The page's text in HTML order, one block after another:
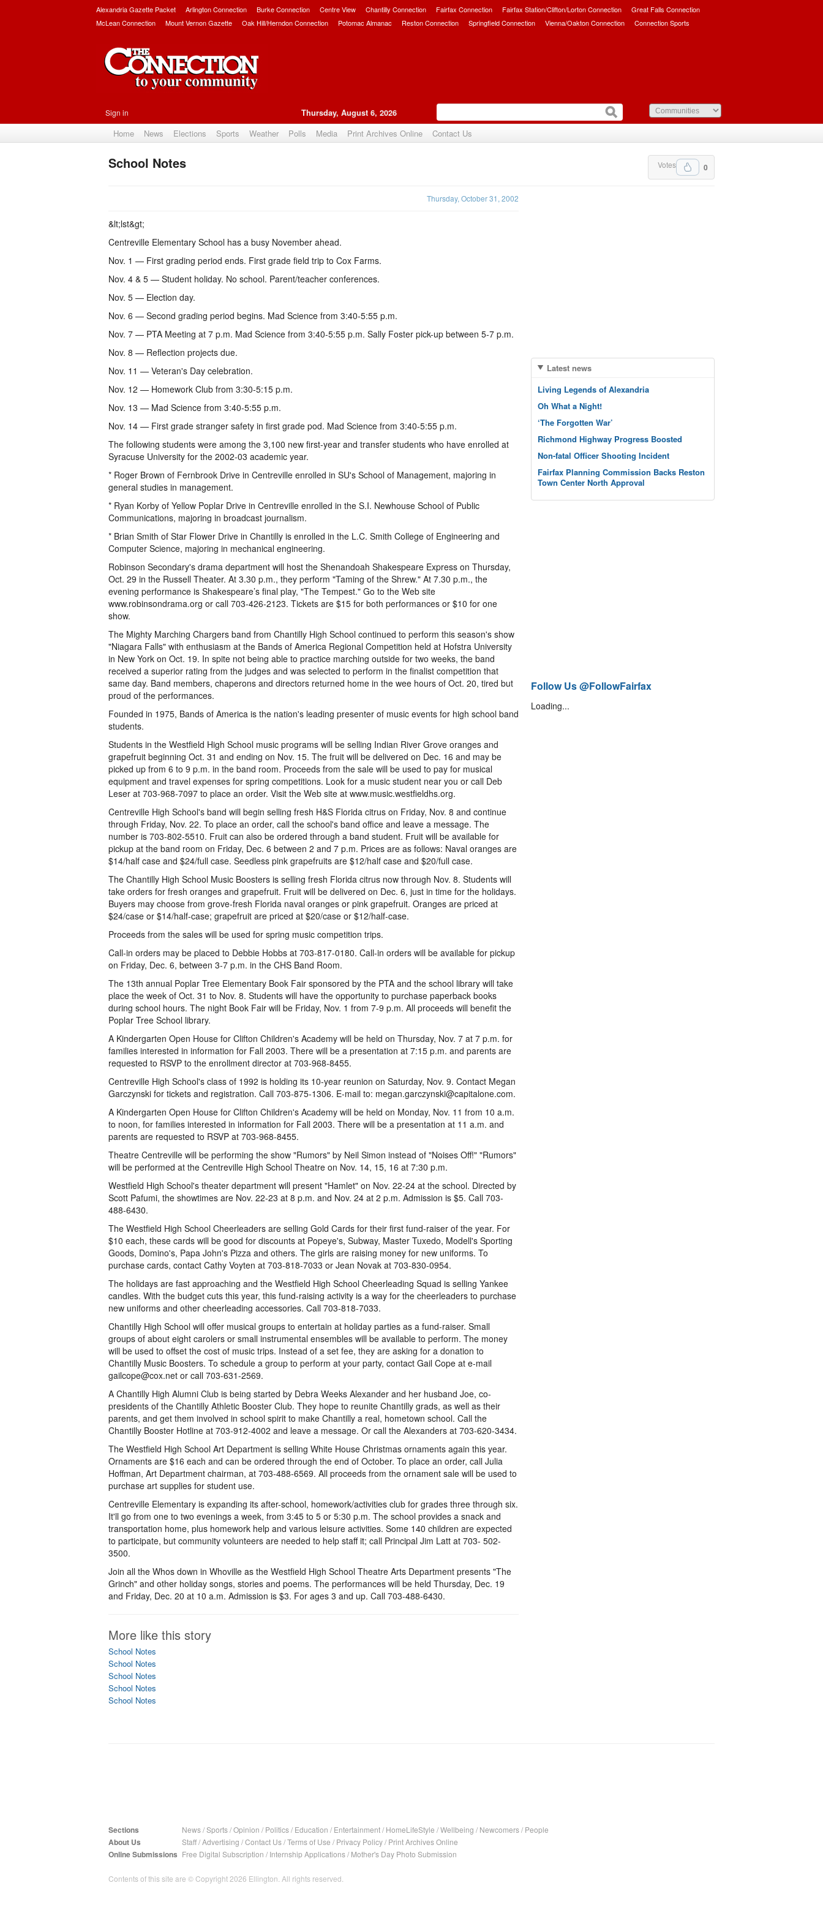
Alexandria Gazette Packet Arlington Connection Burke Connection Centre View Chantilly Connection Fairfax Connection Fairfax Station/Clifton/Lorton Connection
Great Falls Connection
McLean Connection
Mount Vernon Gazette Oak Hill/Herndon Connection Potomac Almanac Reston Connection Springfield Connection Vienna/Oakton Connection Connection Sports
Sign in Thursday, August 6, 2026
Home News Elections Sports Weather Polls Media Print Archives Online Contact Us
0
Votes
School Notes
Thursday, October 31, 2002
&lt;lst&gt;
Centreville Elementary School has a busy November ahead.
Nov. 1 — First grading period ends. First grade field trip to Cox Farms.
Nov. 4 & 5 — Student holiday. No school. Parent/teacher conferences.
Nov. 5 — Election day.
Nov. 6 — Second grading period begins. Mad Science from 3:40-5:55 p.m.
Nov. 7 — PTA Meeting at 7 p.m. Mad Science from 3:40-5:55 p.m. Sally Foster pick-up between 5-7 p.m.
Nov. 8 — Reflection projects due.
Nov. 11 — Veteran's Day celebration.
Nov. 12 — Homework Club from 3:30-5:15 p.m.
Nov. 13 — Mad Science from 3:40-5:55 p.m.
Nov. 14 — First grade stranger safety in first grade pod. Mad Science from 3:40-5:55 p.m.
The following students were among the 3,100 new first-year and transfer students who have enrolled at
Syracuse University for the 2002-03 academic year.
* Roger Brown of Fernbrook Drive in Centreville enrolled in SU's School of Management, majoring in
general studies in management.
* Ryan Korby of Yellow Poplar Drive in Centreville enrolled in the S.I. Newhouse School of Public
Communications, majoring in broadcast journalism.
* Brian Smith of Star Flower Drive in Chantilly is enrolled in the L.C. Smith College of Engineering and
Computer Science, majoring in mechanical engineering.
Robinson Secondary's drama department will host the Shenandoah Shakespeare Express on Thursday,
Oct. 29 in the Russell Theater. At 3.30 p.m., they perform "Taming of the Shrew." At 7.30 p.m., the
evening performance is Shakespeare’s final play, "The Tempest." Go to the Web site
www.robinsondrama.org or call 703-426-2123. Tickets are $15 for both performances or $10 for one
show.
The Mighty Marching Chargers band from Chantilly High School continued to perform this season's show
"Niagara Falls" with enthusiasm at the Bands of America Regional Competition held at Hofstra University
in New York on Oct. 19. In spite not being able to practice marching outside for two weeks, the band
received a superior rating from the judges and was selected to perform in the finalist competition that
same day. Band members, chaperons and directors returned home in the wee hours of Oct. 20, tired but
proud of the performances.
Founded in 1975, Bands of America is the nation's leading presenter of music events for high school band
students.
Students in the Westfield High School music programs will be selling Indian River Grove oranges and
grapefruit beginning Oct. 31 and ending on Nov. 15. The fruit will be delivered on Dec. 16 and may be
picked up from 6 to 9 p.m. in the band room. Proceeds from the sale will be used to pay for musical
equipment and travel expenses for spring competitions. Look for a music student near you or call Deb
Leser at 703-968-7097 to place an order. Visit the Web site at www.music.westfieldhs.org.
Centreville High School's band will begin selling fresh H&S Florida citrus on Friday, Nov. 8 and continue
through Friday, Nov. 22. To place an order, call the school's band office and leave a message. The
number is 703-802-5510. Fruit can also be ordered through a band student. Fruit will be available for
pickup at the band room on Friday, Dec. 6 between 2 and 7 p.m. Prices are as follows: Naval oranges are
$14/half case and $24/full case. Seedless pink grapefruits are $12/half case and $20/full case.
The Chantilly High School Music Boosters is selling fresh Florida citrus now through Nov. 8. Students will
take orders for fresh oranges and grapefruit. Fruit will be delivered on Dec. 6, just in time for the holidays.
Buyers may choose from grove-fresh Florida naval oranges or pink grapefruit. Oranges are priced at
$24/case or $14/half-case; grapefruit are priced at $20/case or $12/half-case.
Proceeds from the sales will be used for spring music competition trips.
Call-in orders may be placed to Debbie Hobbs at 703-817-0180. Call-in orders will be available for pickup
on Friday, Dec. 6, between 3-7 p.m. in the CHS Band Room.
The 13th annual Poplar Tree Elementary Book Fair sponsored by the PTA and the school library will take
place the week of Oct. 31 to Nov. 8. Students will have the opportunity to purchase paperback books
during school hours. The night Book Fair will be Friday, Nov. 1 from 7-9 p.m. All proceeds will benefit the
Poplar Tree School library.
A Kindergarten Open House for Clifton Children's Academy will be held on Thursday, Nov. 7 at 7 p.m. for
families interested in information for Fall 2003. There will be a presentation at 7:15 p.m. and parents are
requested to RSVP to the enrollment director at 703-968-8455.
Centreville High School's class of 1992 is holding its 10-year reunion on Saturday, Nov. 9. Contact Megan
Garczynski for tickets and registration. Call 703-875-1306. E-mail to: megan.garczynski@capitalone.com.
A Kindergarten Open House for Clifton Children's Academy will be held on Monday, Nov. 11 from 10 a.m.
to noon, for families interested in information for Fall 2003. There will be a presentation at 11 a.m. and
parents are requested to RSVP at 703-968-8455.
Theatre Centreville will be performing the show "Rumors" by Neil Simon instead of "Noises Off!" "Rumors"
will be performed at the Centreville High School Theatre on Nov. 14, 15, 16 at 7:30 p.m.
Westfield High School's theater department will present "Hamlet" on Nov. 22-24 at the school. Directed by
Scott Pafumi, the showtimes are Nov. 22-23 at 8 p.m. and Nov. 24 at 2 p.m. Admission is $5. Call 703-
488-6430.
The Westfield High School Cheerleaders are selling Gold Cards for their first fund-raiser of the year. For
$10 each, these cards will be good for discounts at Popeye's, Subway, Master Tuxedo, Modell's Sporting
Goods, Domino's, Papa John's Pizza and others. The girls are raising money for new uniforms. To
purchase cards, contact Cathy Voyten at 703-818-7033 or Jean Novak at 703-830-0954.
The holidays are fast approaching and the Westfield High School Cheerleading Squad is selling Yankee
candles. With the budget cuts this year, this fund-raising activity is a way for the cheerleaders to purchase
new uniforms and other cheerleading accessories. Call 703-818-7033.
Chantilly High School will offer musical groups to entertain at holiday parties as a fund-raiser. Small
groups of about eight carolers or small instrumental ensembles will be available to perform. The money
will be used to offset the cost of music trips. Instead of a set fee, they are asking for a donation to
Chantilly Music Boosters. To schedule a group to perform at your party, contact Gail Cope at e-mail
gailcope@cox.net or call 703-631-2569.
A Chantilly High Alumni Club is being started by Debra Weeks Alexander and her husband Joe, co-
presidents of the Chantilly Athletic Booster Club. They hope to reunite Chantilly grads, as well as their
parents, and get them involved in school spirit to make Chantilly a real, hometown school. Call the
Chantilly Booster Hotline at 703-912-4002 and leave a message. Or call the Alexanders at 703-620-3434.
The Westfield High School Art Department is selling White House Christmas ornaments again this year.
Ornaments are $16 each and can be ordered through the end of October. To place an order, call Julia
Hoffman, Art Department chairman, at 703-488-6569. All proceeds from the ornament sale will be used to
purchase art supplies for student use.
Centreville Elementary is expanding its after-school, homework/activities club for grades three through six.
It'll go from one to two evenings a week, from 3:45 to 5 or 5:30 p.m. The school provides a snack and
transportation home, plus homework help and various leisure activities. Some 140 children are expected
to participate, but community volunteers are needed to help staff it; call Principal Jim Latt at 703- 502-
3500.
Join all the Whos down in Whoville as the Westfield High School Theatre Arts Department presents "The
Grinch" and other holiday songs, stories and poems. The performances will be held Thursday, Dec. 19
and Friday, Dec. 20 at 10 a.m. Admission is $3. For ages 3 and up. Call 703-488-6430.
More like this story
School Notes
School Notes
School Notes
School Notes
School Notes
Latest news
Living Legends of Alexandria
Oh What a Night!
‘The Forgotten War’
Richmond Highway Progress Boosted
Non-fatal Officer Shooting Incident
Fairfax Planning Commission Backs Reston
Town Center North Approval
Follow Us @FollowFairfax
Loading...
Sections News/Sports/Opinion / Politics/ Education / Entertainment/ HomeLifeStyle /Wellbeing / Newcomers/ People
About Us Staff/Advertising /Contact Us/Terms of Use / Privacy Policy/ Print Archives Online
Online Submissions Free Digital Subscription / Internship Applications/ Mother's Day Photo Submission
Contents of this site are © Copyright 2026 Ellington. All rights reserved.